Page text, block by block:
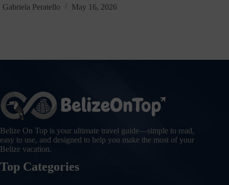
Gabriela Peratello
May 16, 2026
Belize On Top is your ultimate travel guide—simple to read,
easy to use, and designed to help you make the most of your
Belize vacation.
Top Categories